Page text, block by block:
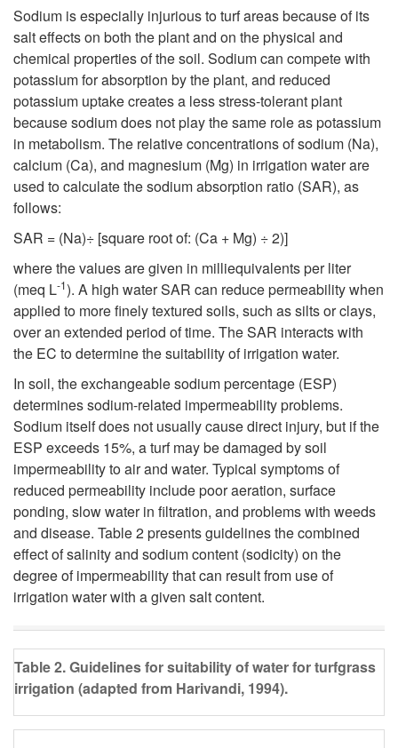
Sodium is especially injurious to turf areas because of its
salt effects on both the plant and on the physical and
chemical properties of the soil. Sodium can compete with
potassium for absorption by the plant, and reduced
potassium uptake creates a less stress-tolerant plant
because sodium does not play the same role as potassium
in metabolism. The relative concentrations of sodium (Na),
calcium (Ca), and magnesium (Mg) in irrigation water are
used to calculate the sodium absorption ratio (SAR), as
follows:
SAR = (Na)÷ [square root of: (Ca + Mg) ÷ 2)]
where the values are given in milliequivalents per liter
(meq L-1). A high water SAR can reduce permeability when
applied to more finely textured soils, such as silts or clays,
over an extended period of time. The SAR interacts with
the EC to determine the suitability of irrigation water.
In soil, the exchangeable sodium percentage (ESP)
determines sodium-related impermeability problems.
Sodium itself does not usually cause direct injury, but if the
ESP exceeds 15%, a turf may be damaged by soil
impermeability to air and water. Typical symptoms of
reduced permeability include poor aeration, surface
ponding, slow water in filtration, and problems with weeds
and disease. Table 2 presents guidelines the combined
effect of salinity and sodium content (sodicity) on the
degree of impermeability that can result from use of
irrigation water with a given salt content.
Table 2. Guidelines for suitability of water for turfgrass
irrigation (adapted from Harivandi, 1994).